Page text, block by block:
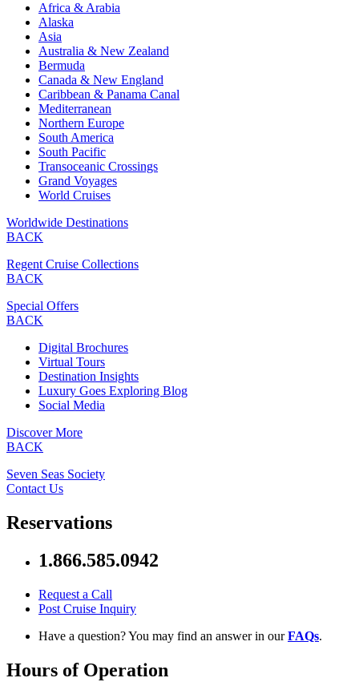
Africa & Arabia
Alaska
Asia
Australia & New Zealand
Bermuda
Canada & New England
Caribbean & Panama Canal
Mediterranean
Northern Europe
South America
South Pacific
Transoceanic Crossings
Grand Voyages
World Cruises
Worldwide Destinations
BACK
Regent Cruise Collections
BACK
Special Offers
BACK
Digital Brochures
Virtual Tours
Destination Insights
Luxury Goes Exploring Blog
Social Media
Discover More
BACK
Seven Seas Society
Contact Us
Reservations
1.866.585.0942
Request a Call
Post Cruise Inquiry
Have a question? You may find an answer in ourFAQs.
Hours of Operation